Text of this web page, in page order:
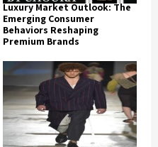
Luxury Market Outlook: The
Emerging Consumer
Behaviors Reshaping
Premium Brands